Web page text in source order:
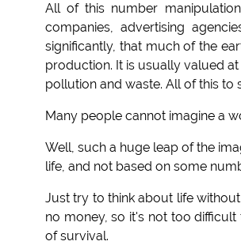
All of this number
companies, advertising
significantly, that much of the
production. It is usually valued
pollution and waste. All of this
Many people cannot imagine a
Well, such a huge leap of the
life, and not based on some
Just try to think about life
no money, so it's not too
of survival.